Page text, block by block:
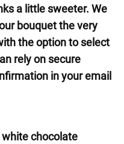
a little sweeter. We
bouquet the very
the option to select
rely on secure
in your email
chocolate